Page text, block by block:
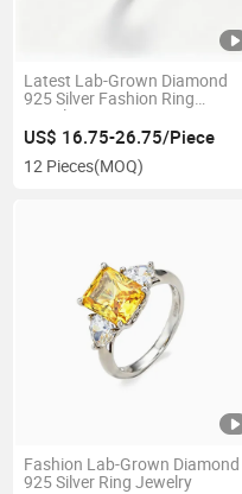
Latest Lab-Grown Diamond
925 Silver Fashion Ring
Jewelry
US$ 16.75-26.75/Piece
12 Pieces(MOQ)
Fashion Lab-Grown Diamond
925 Silver Ring Jewelry